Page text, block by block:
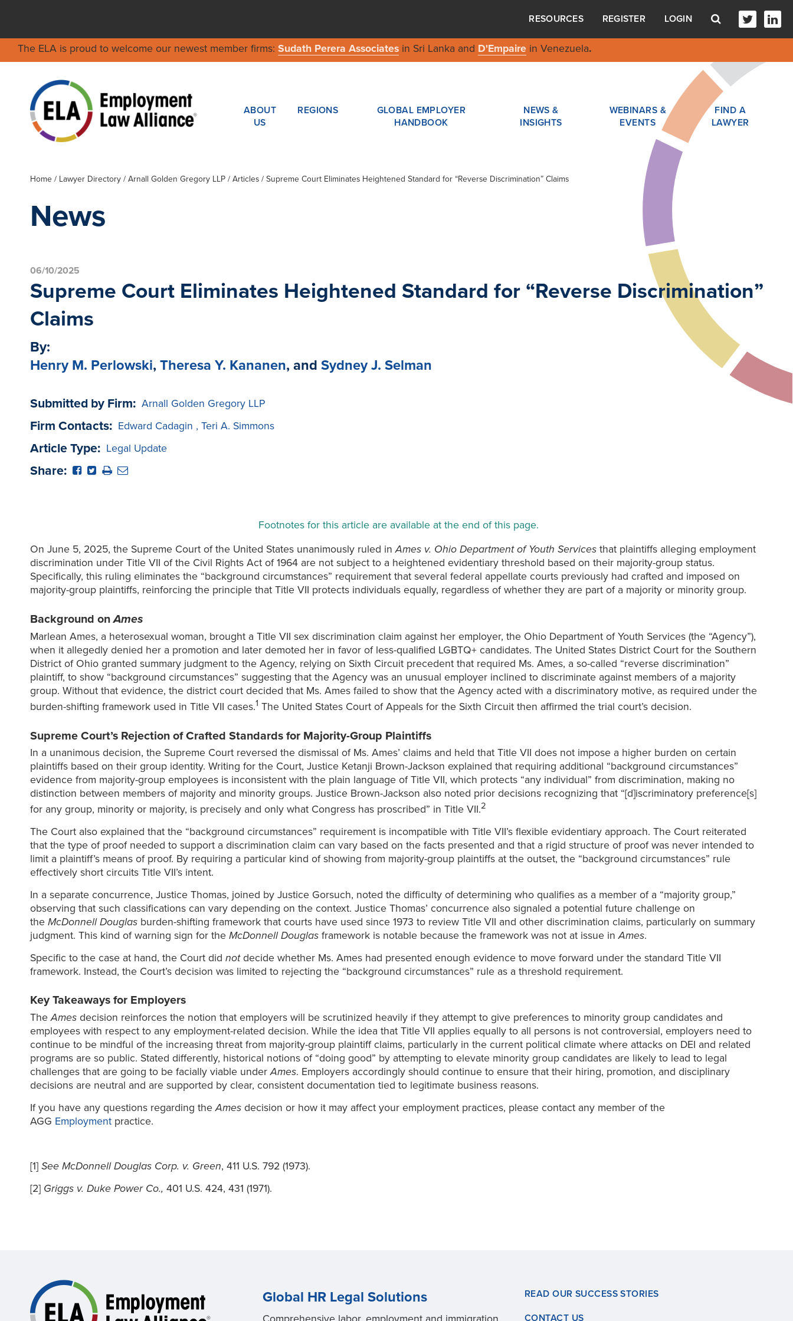
RESOURCES REGISTER LOGIN
The ELA is proud to welcome our newest member firms: Sudath Perera Associatesin Sri Lanka and D'Empairein Venezuela.
ABOUT
US
REGIONS
GLOBAL EMPLOYER
HANDBOOK
NEWS &
INSIGHTS
WEBINARS &
EVENTS
FIND A
LAWYER
Home / Lawyer Directory/ Arnall Golden Gregory LLP/ Articles / Supreme Court Eliminates Heightened Standard for “Reverse Discrimination” Claims
News
06/10/2025
Supreme Court Eliminates Heightened Standard for “Reverse Discrimination”
Claims
By:
Henry M. Perlowski, Theresa Y. Kananen, and Sydney J. Selman
Submitted by Firm: Arnall Golden Gregory LLP
Firm Contacts: Edward Cadagin , Teri A. Simmons
Article Type: Legal Update
Share:
Footnotes for this article are available at the end of this page.
On June 5, 2025, the Supreme Court of the United States unanimously ruled inAmes v. Ohio Department of Youth Servicesthat plaintiffs alleging employment
discrimination under Title VII of the Civil Rights Act of 1964 are not subject to a heightened evidentiary threshold based on their majority-group status.
Specifically, this ruling eliminates the “background circumstances” requirement that several federal appellate courts previously had crafted and imposed on
majority-group plaintiffs, reinforcing the principle that Title VII protects individuals equally, regardless of whether they are part of a majority or minority group.
Background onAmes
Marlean Ames, a heterosexual woman, brought a Title VII sex discrimination claim against her employer, the Ohio Department of Youth Services (the “Agency”),
when it allegedly denied her a promotion and later demoted her in favor of less-qualified LGBTQ+ candidates. The United States District Court for the Southern
District of Ohio granted summary judgment to the Agency, relying on Sixth Circuit precedent that required Ms. Ames, a so-called “reverse discrimination”
plaintiff, to show “background circumstances” suggesting that the Agency was an unusual employer inclined to discriminate against members of a majority
group. Without that evidence, the district court decided that Ms. Ames failed to show that the Agency acted with a discriminatory motive, as required under the
burden-shifting framework used in Title VII cases.1 The United States Court of Appeals for the Sixth Circuit then affirmed the trial court’s decision.
Supreme Court’s Rejection of Crafted Standards for Majority-Group Plaintiffs
In a unanimous decision, the Supreme Court reversed the dismissal of Ms. Ames’ claims and held that Title VII does not impose a higher burden on certain
plaintiffs based on their group identity. Writing for the Court, Justice Ketanji Brown-Jackson explained that requiring additional “background circumstances”
evidence from majority-group employees is inconsistent with the plain language of Title VII, which protects “any individual” from discrimination, making no
distinction between members of majority and minority groups. Justice Brown-Jackson also noted prior decisions recognizing that “[d]iscriminatory preference[s]
for any group, minority or majority, is precisely and only what Congress has proscribed” in Title VII.2
The Court also explained that the “background circumstances” requirement is incompatible with Title VII’s flexible evidentiary approach. The Court reiterated
that the type of proof needed to support a discrimination claim can vary based on the facts presented and that a rigid structure of proof was never intended to
limit a plaintiff’s means of proof. By requiring a particular kind of showing from majority-group plaintiffs at the outset, the “background circumstances” rule
effectively short circuits Title VII’s intent.
In a separate concurrence, Justice Thomas, joined by Justice Gorsuch, noted the difficulty of determining who qualifies as a member of a “majority group,”
observing that such classifications can vary depending on the context. Justice Thomas’ concurrence also signaled a potential future challenge on
the McDonnell Douglasburden-shifting framework that courts have used since 1973 to review Title VII and other discrimination claims, particularly on summary
judgment. This kind of warning sign for the McDonnell Douglas framework is notable because the framework was not at issue inAmes.
Specific to the case at hand, the Court did notdecide whether Ms. Ames had presented enough evidence to move forward under the standard Title VII
framework. Instead, the Court’s decision was limited to rejecting the “background circumstances” rule as a threshold requirement.
Key Takeaways for Employers
TheAmesdecision reinforces the notion that employers will be scrutinized heavily if they attempt to give preferences to minority group candidates and
employees with respect to any employment-related decision. While the idea that Title VII applies equally to all persons is not controversial, employers need to
continue to be mindful of the increasing threat from majority-group plaintiff claims, particularly in the current political climate where attacks on DEI and related
programs are so public. Stated differently, historical notions of “doing good” by attempting to elevate minority group candidates are likely to lead to legal
challenges that are going to be facially viable underAmes. Employers accordingly should continue to ensure that their hiring, promotion, and disciplinary
decisions are neutral and are supported by clear, consistent documentation tied to legitimate business reasons.
If you have any questions regarding theAmes decision or how it may affect your employment practices, please contact any member of the
AGG Employmentpractice.
[1] See McDonnell Douglas Corp. v. Green, 411 U.S. 792 (1973).
[2] Griggs v. Duke Power Co., 401 U.S. 424, 431 (1971).
Global HR Legal Solutions READ OUR SUCCESS STORIES
CONTACT US